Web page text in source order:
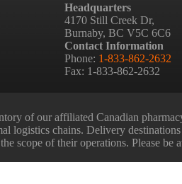
Headquarters
4170 Still Creek Dr,
Burnaby, BC V5C 6C6
Contact Information
Phone: 1-833-862-2632
Fax: 1-833-862-2632
of our affiliated Canadian
logistics chains. Delivery
scope of their operations. Please be